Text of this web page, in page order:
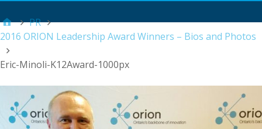
PR
2016 ORION Leadership Award Winners – Bios and Photos
Eric-Minoli-K12Award-1000px